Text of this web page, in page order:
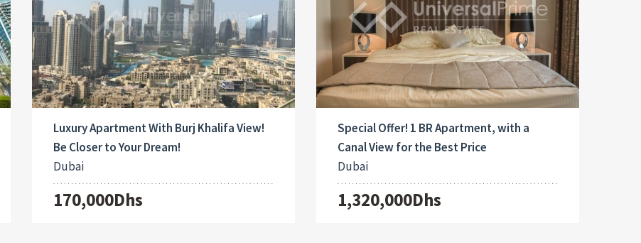
Luxury Apartment With Burj Khalifa View!
Be Closer to Your Dream!
Dubai
170,000Dhs
Special Offer! 1 BR Apartment, with a
Canal View for the Best Price
Dubai
1,320,000Dhs